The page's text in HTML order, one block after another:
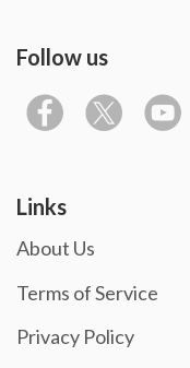
Follow us
Links
About Us
Terms of Service
Privacy Policy